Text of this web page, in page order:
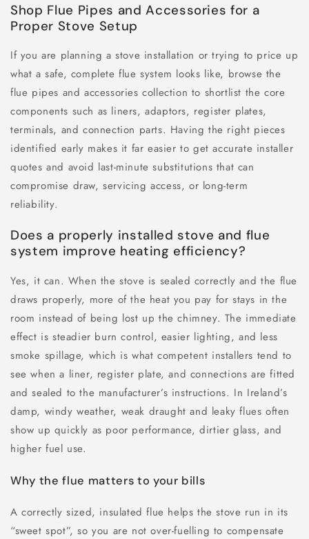
Shop Flue Pipes and Accessories for a
Proper Stove Setup
If you are planning a stove installation or trying to price up
what a safe, complete flue system looks like, browse the
flue pipes and accessories collection to shortlist the core
components such as liners, adaptors, register plates,
terminals, and connection parts. Having the right pieces
identified early makes it far easier to get accurate installer
quotes and avoid last-minute substitutions that can
compromise draw, servicing access, or long-term
reliability.
Does a properly installed stove and flue
system improve heating efficiency?
Yes, it can. When the stove is sealed correctly and the flue
draws properly, more of the heat you pay for stays in the
room instead of being lost up the chimney. The immediate
effect is steadier burn control, easier lighting, and less
smoke spillage, which is what competent installers tend to
see when a liner, register plate, and connections are fitted
and sealed to the manufacturer’s instructions. In Ireland’s
damp, windy weather, weak draught and leaky flues often
show up quickly as poor performance, dirtier glass, and
higher fuel use.
Why the flue matters to your bills
A correctly sized, insulated flue helps the stove run in its
“sweet spot”, so you are not over-fuelling to compensate